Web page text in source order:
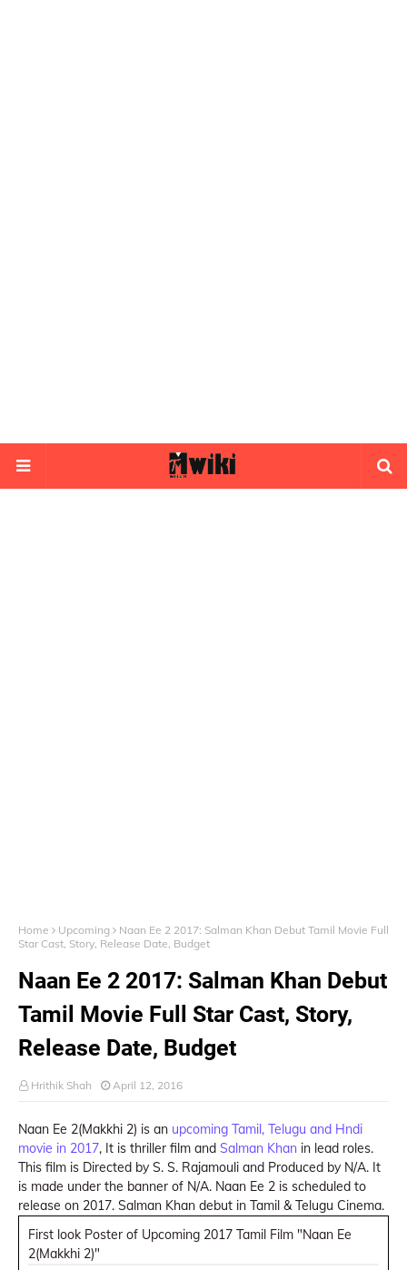
Home Upcoming
Naan Ee 2 2017: Salman Khan Debut Tamil Movie Full
Star Cast, Story, Release Date, Budget
Naan Ee 2 2017: Salman Khan Debut
Tamil Movie Full Star Cast, Story,
Release Date, Budget
Hrithik Shah April 12, 2016
Naan Ee 2(Makkhi 2) is an upcoming Tamil, Telugu and Hndi
movie in 2017, It is thriller film and Salman Khan in lead roles.
This film is Directed by S. S. Rajamouli and Produced by N/A. It
is made under the banner of N/A. Naan Ee 2 is scheduled to
release on 2017. Salman Khan debut in Tamil & Telugu Cinema.
First look Poster of Upcoming 2017 Tamil Film "Naan Ee
2(Makkhi 2)"